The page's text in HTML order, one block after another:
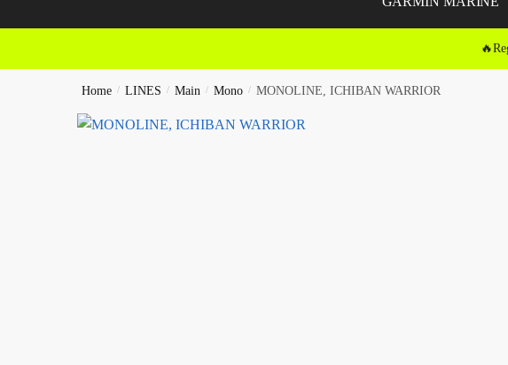
Home / LINES / Main / Mono / MONOLINE, ICHIBAN WARRIOR